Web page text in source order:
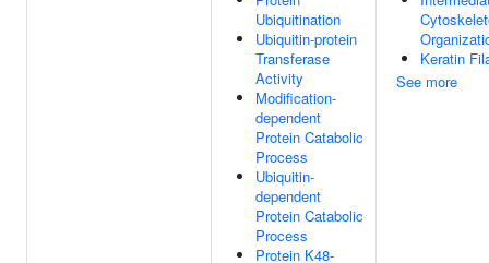
Ubiquitination
Ubiquitin-protein
Transferase
Activity
Modification-
dependent
Protein Catabolic
Process
Ubiquitin-
dependent
Protein Catabolic
Process
Protein K48-
Keratin
See more